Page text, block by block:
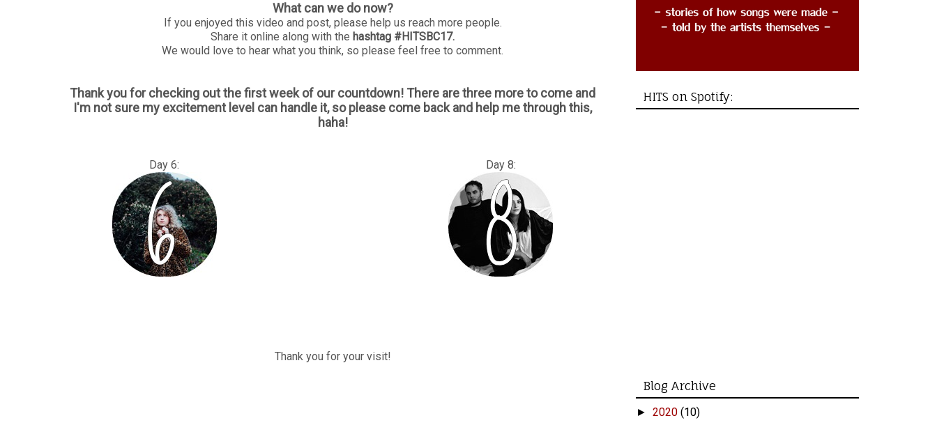
What can we do now?
If you enjoyed this video and post, please help us reach more people.
Share it online along with the hashtag #HITSBC17.
We would love to hear what you think, so please feel free to comment.
Thank you for checking out the first week of our countdown! There are three more to come and
I'm not sure my excitement level can handle it, so please come back and help me through this,
haha!
Day 6: Day 8:
Thank you for your visit!
HITS on Spotify:
Blog Archive
► 2020 (10)